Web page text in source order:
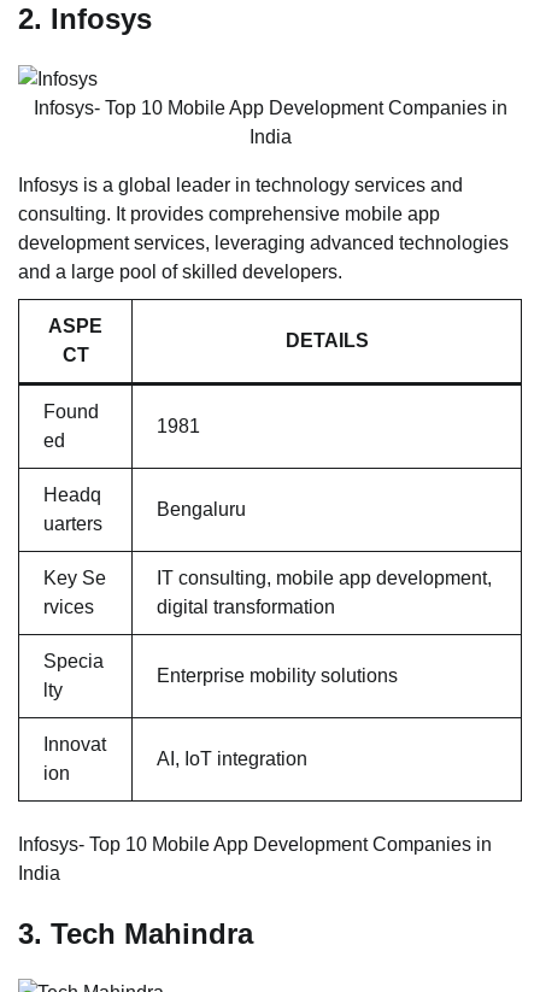
2. Infosys
Infosys- Top 10 Mobile App Development Companies in
India
Infosys is a global leader in technology services and
consulting. It provides comprehensive mobile app
development services, leveraging advanced technologies
and a large pool of skilled developers.
ASPE
CT
DETAILS
Found
ed
1981
Headq
uarters
Bengaluru
Key Se
rvices
IT consulting, mobile app development,
digital transformation
Specia
lty
Enterprise mobility solutions
Innovat
ion
AI, IoT integration
Infosys- Top 10 Mobile App Development Companies in
India
3. Tech Mahindra